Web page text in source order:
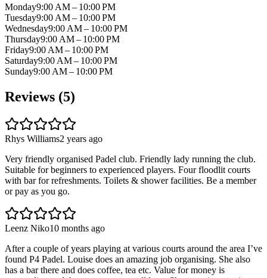
Monday9:00 AM – 10:00 PM
Tuesday9:00 AM – 10:00 PM
Wednesday9:00 AM – 10:00 PM
Thursday9:00 AM – 10:00 PM
Friday9:00 AM – 10:00 PM
Saturday9:00 AM – 10:00 PM
Sunday9:00 AM – 10:00 PM
Reviews (5)
Rhys Williams2 years ago
Very friendly organised Padel club. Friendly lady running the club.
Suitable for beginners to experienced players. Four floodlit courts
with bar for refreshments. Toilets & shower facilities. Be a member
or pay as you go.
Leenz Niko10 months ago
After a couple of years playing at various courts around the area I’ve
found P4 Padel. Louise does an amazing job organising. She also
has a bar there and does coffee, tea etc. Value for money is